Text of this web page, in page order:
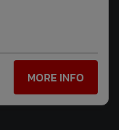
MORE INFO